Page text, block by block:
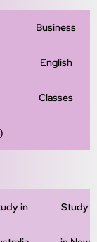
Business
English
Classes
in Study